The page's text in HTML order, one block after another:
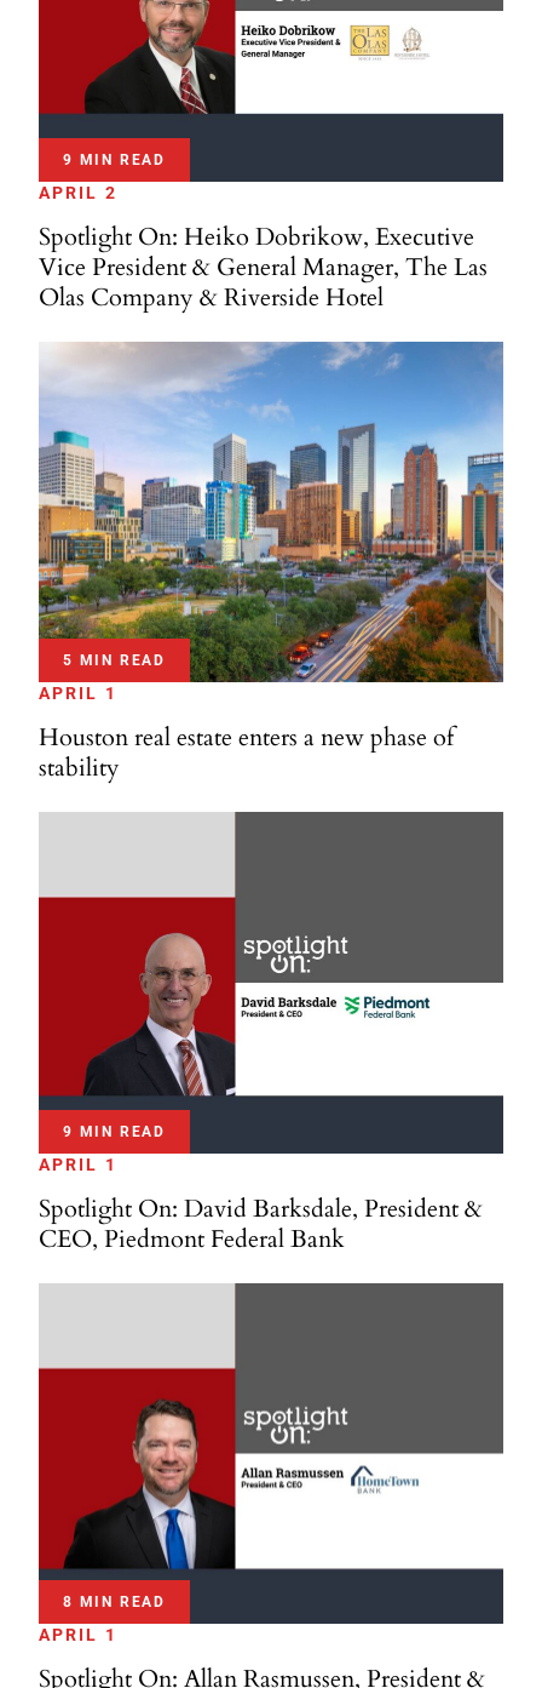
9 MIN READ
APRIL 2
Spotlight On: Heiko Dobrikow, Executive
Vice President & General Manager, The Las
Olas Company & Riverside Hotel
5 MIN READ
APRIL 1
Houston real estate enters a new phase of
stability
9 MIN READ
APRIL 1
Spotlight On: David Barksdale, President &
CEO, Piedmont Federal Bank
8 MIN READ
APRIL 1
Spotlight On: Allan Rasmussen, President &